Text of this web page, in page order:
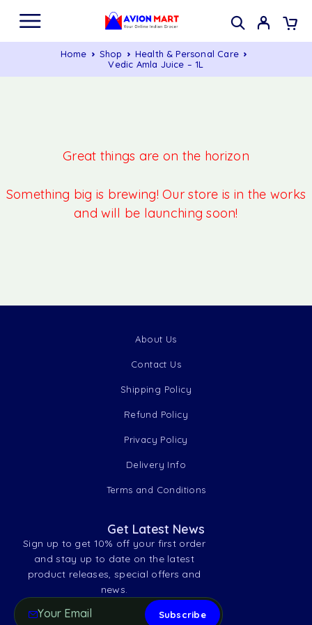
Home Shop
Health & Personal Care
Vedic Amla Juice – 1L
Great things are on the horizon
Something big is brewing! Our store is in the works
and will be launching soon!
About Us
Contact Us
Shipping Policy
Refund Policy
Privacy Policy
Delivery Info
Terms and Conditions
Get Latest News
Sign up to get 10% off your first order
and stay up to date on the latest
product releases, special offers and
news.